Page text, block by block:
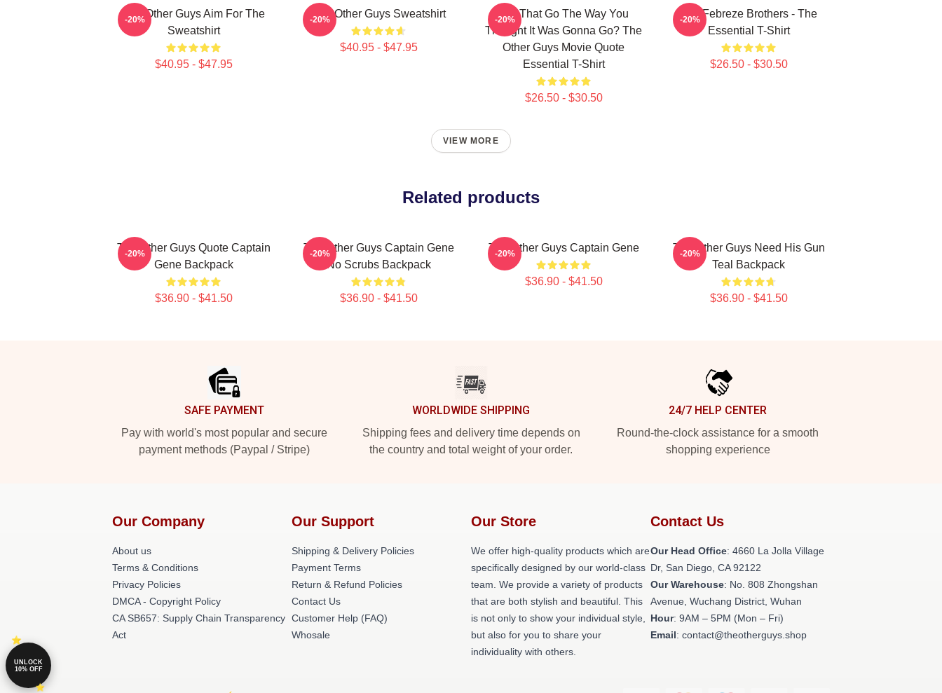
The Other Guys Aim For The
Sweatshirt
$40.95 - $47.95
-20% The Other Guys Sweatshirt
$40.95 - $47.95
-20%
Did That Go The Way You
Thought It Was Gonna Go? The
Other Guys Movie Quote
Essential T-Shirt
$26.50 - $30.50
-20%
The Febreze Brothers - The
Essential T-Shirt
$26.50 - $30.50
-20%
VIEW MORE
Related products
The Other Guys Quote Captain
Gene Backpack
$36.90 - $41.50
-20%
The Other Guys Captain Gene
No Scrubs Backpack
$36.90 - $41.50
-20% The Other Guys Captain Gene
$36.90 - $41.50
-20%
The Other Guys Need His Gun
Teal Backpack
$36.90 - $41.50
-20%
SAFE PAYMENT
Pay with world's most popular and secure
payment methods (Paypal / Stripe)
WORLDWIDE SHIPPING
Shipping fees and delivery time depends on
the country and total weight of your order.
24/7 HELP CENTER
Round-the-clock assistance for a smooth
shopping experience
Our Company
About us
Terms & Conditions
Privacy Policies
DMCA - Copyright Policy
CA SB657: Supply Chain Transparency
Act
Our Support
Shipping & Delivery Policies
Payment Terms
Return & Refund Policies
Contact Us
Customer Help (FAQ)
Whosale
Our Store
We offer high-quality products which are
specifically designed by our world-class
team. We provide a variety of products
that are both stylish and beautiful. This
is not only to show your individual style,
but also for you to share your
individuality with others.
Contact Us
Our Head Office: 4660 La Jolla Village
Dr, San Diego, CA 92122
Our Warehouse: No. 808 Zhongshan
Avenue, Wuchang District, Wuhan
Hour: 9AM – 5PM (Mon – Fri)
Email: contact@theotherguys.shop
UNLOCK
10% OFF